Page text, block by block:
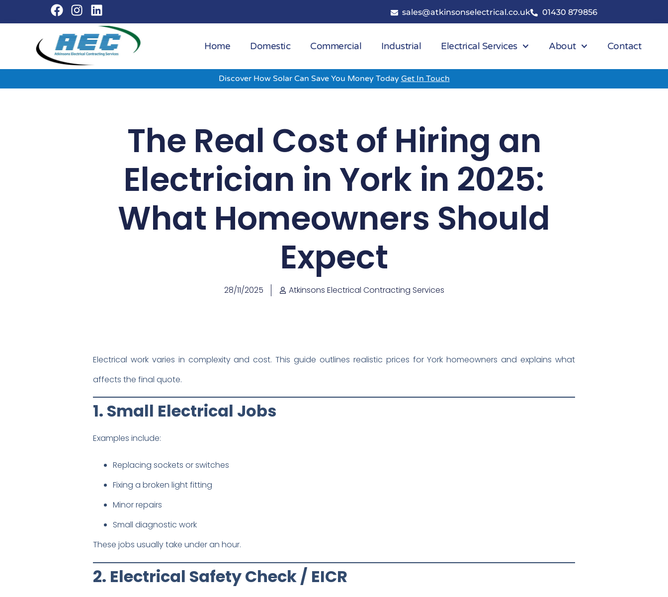
sales@atkinsonselectrical.co.uk 01430 879856
Home Domestic Commercial Industrial Electrical Services About Contact
Discover How Solar Can Save You Money Today Get In Touch
The Real Cost of Hiring an
Electrician in York in 2025:
What Homeowners Should
Expect
28/11/2025 Atkinsons Electrical Contracting Services
Electrical work varies in complexity and cost. This guide outlines realistic prices for York homeowners and explains what
affects the final quote.
1. Small Electrical Jobs
Examples include:
Replacing sockets or switches
Fixing a broken light fitting
Minor repairs
Small diagnostic work
These jobs usually take under an hour.
2. Electrical Safety Check / EICR